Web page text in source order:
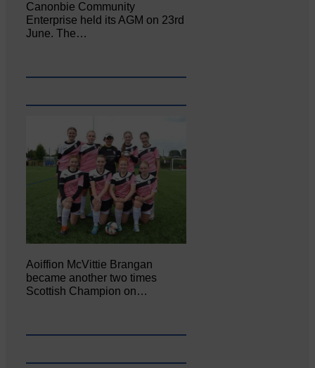
Canonbie Community
Enterprise held its AGM on 23rd
June. The…
Aoiffion McVittie Brangan
became another two times
Scottish Champion on…